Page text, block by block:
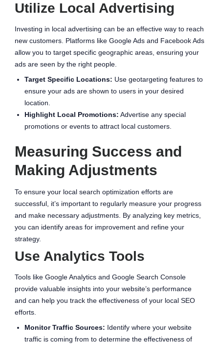
Utilize Local Advertising
Investing in local advertising can be an effective way to reach
new customers. Platforms like Google Ads and Facebook Ads
allow you to target specific geographic areas, ensuring your
ads are seen by the right people.
Target Specific Locations: Use geotargeting features to
ensure your ads are shown to users in your desired
location.
Highlight Local Promotions: Advertise any special
promotions or events to attract local customers.
Measuring Success and
Making Adjustments
To ensure your local search optimization efforts are
successful, it’s important to regularly measure your progress
and make necessary adjustments. By analyzing key metrics,
you can identify areas for improvement and refine your
strategy.
Use Analytics Tools
Tools like Google Analytics and Google Search Console
provide valuable insights into your website’s performance
and can help you track the effectiveness of your local SEO
efforts.
Monitor Traffic Sources: Identify where your website
traffic is coming from to determine the effectiveness of